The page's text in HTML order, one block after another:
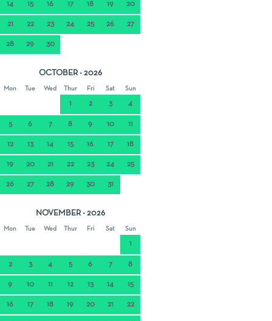
14 15 16 17 18 19 20
21 22 23 24 25 26 27
28 29 30
OCTOBER - 2026
Mon Tue Wed Thur Fri Sat Sun
1 2 3 4
5 6 7 8 9 10 11
12 13 14 15 16 17 18
19 20 21 22 23 24 25
26 27 28 29 30 31
NOVEMBER - 2026
Mon Tue Wed Thur Fri Sat Sun
1
2 3 4 5 6 7 8
9 10 11 12 13 14 15
16 17 18 19 20 21 22